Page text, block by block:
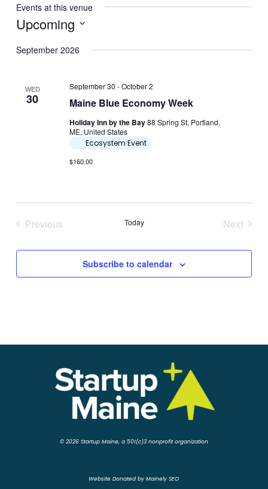
Events at this venue
Upcoming
date.
September 2026
WED
30 Maine Blue Economy Week
September 30 -October 2
Holiday Inn by the Bay88 Spring St, Portland,
ME, United States
Ecosystem Event
$160.00
Previous
Today
Next
Subscribe to calendar
© 2026 Startup Maine, a 501(c)3 nonprofit organization
Website Donated by Mainely SEO